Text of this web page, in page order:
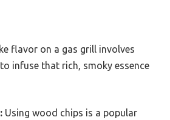
flavor on a gas grill involves
infuse that rich, smoky essence
Using wood chips is a popular